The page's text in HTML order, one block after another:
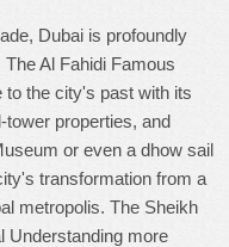
Dubai is profoundly
Al Fahidi Famous
the city's past with its
properties, and
or even a dhow sail
transformation from a
metropolis. The Sheikh
Understanding more